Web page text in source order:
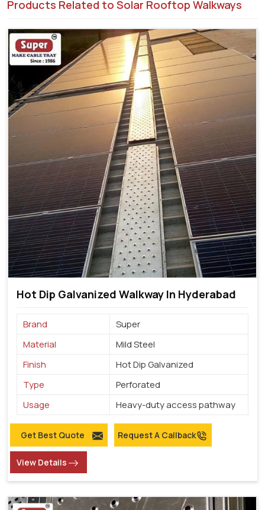
Products Related to Solar Rooftop Walkways
Hot Dip Galvanized Walkway In Hyderabad
Brand
Super
Material
Mild Steel
Finish
Hot Dip Galvanized
Type
Perforated
Usage
Heavy-duty access pathway
Get Best Quote Request A Callback
View Details